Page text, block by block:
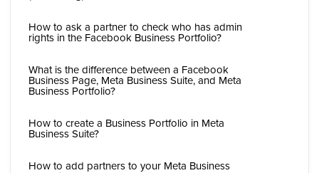
How to ask a partner to check who has admin
rights in the Facebook Business Portfolio?
What is the difference between a Facebook
Business Page, Meta Business Suite, and Meta
Business Portfolio?
How to create a Business Portfolio in Meta
Business Suite?
How to add partners to your Meta Business